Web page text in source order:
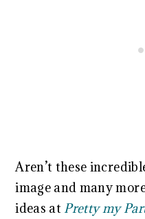
Aren’t these
image and many
ideas at Pretty my